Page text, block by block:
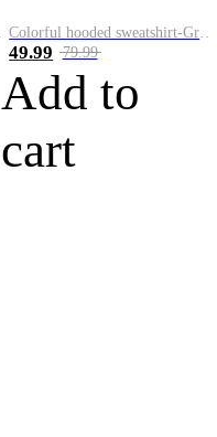
49.99 79.99
Add to
cart